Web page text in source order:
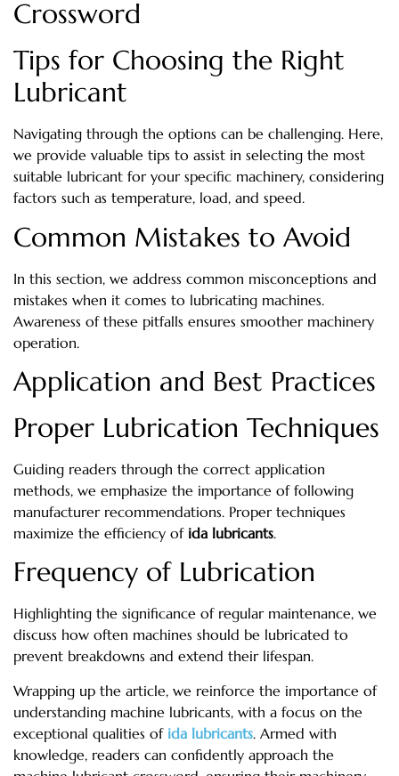
Crossword
Tips for Choosing the Right
Lubricant
Navigating through the options can be challenging. Here,
we provide valuable tips to assist in selecting the most
suitable lubricant for your specific machinery, considering
factors such as temperature, load, and speed.
Common Mistakes to Avoid
In this section, we address common misconceptions and
mistakes when it comes to lubricating machines.
Awareness of these pitfalls ensures smoother machinery
operation.
Application and Best Practices
Proper Lubrication Techniques
Guiding readers through the correct application
methods, we emphasize the importance of following
manufacturer recommendations. Proper techniques
maximize the efficiency of ida lubricants.
Frequency of Lubrication
Highlighting the significance of regular maintenance, we
discuss how often machines should be lubricated to
prevent breakdowns and extend their lifespan.
Wrapping up the article, we reinforce the importance of
understanding machine lubricants, with a focus on the
exceptional qualities of ida lubricants. Armed with
knowledge, readers can confidently approach the